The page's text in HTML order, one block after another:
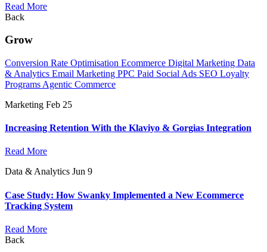
Read More
Back
Grow
Conversion Rate Optimisation Ecommerce Digital Marketing Data
& Analytics Email Marketing PPC Paid Social Ads SEO Loyalty
Programs Agentic Commerce
Marketing Feb 25
Increasing Retention With the Klaviyo & Gorgias Integration
Read More
Data & Analytics Jun 9
Case Study: How Swanky Implemented a New Ecommerce
Tracking System
Read More
Back